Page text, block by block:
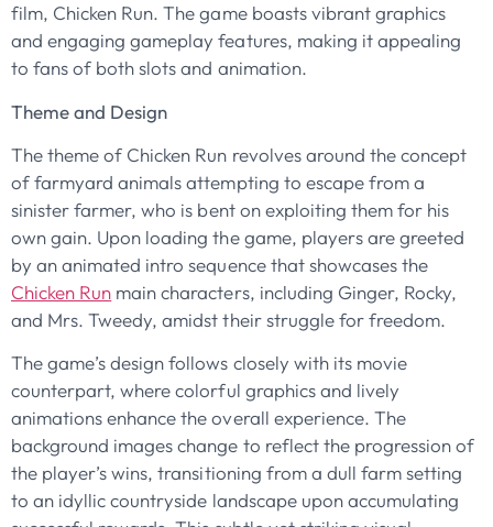
film, Chicken Run. The game boasts vibrant graphics
and engaging gameplay features, making it appealing
to fans of both slots and animation.
Theme and Design
The theme of Chicken Run revolves around the concept
of farmyard animals attempting to escape from a
sinister farmer, who is bent on exploiting them for his
own gain. Upon loading the game, players are greeted
by an animated intro sequence that showcases the
Chicken Run main characters, including Ginger, Rocky,
and Mrs. Tweedy, amidst their struggle for freedom.
The game’s design follows closely with its movie
counterpart, where colorful graphics and lively
animations enhance the overall experience. The
background images change to reflect the progression of
the player’s wins, transitioning from a dull farm setting
to an idyllic countryside landscape upon accumulating